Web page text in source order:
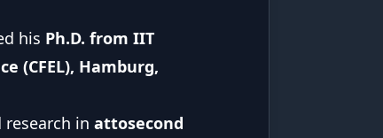
his Ph.D. from IIT
(CFEL), Hamburg,
research in attosecond